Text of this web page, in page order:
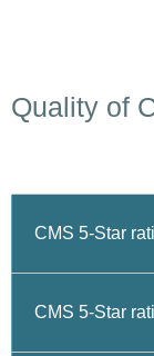
Quality of
CMS 5-Star
CMS 5-Star